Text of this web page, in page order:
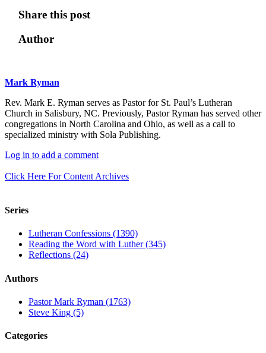
Share this post
Author
Mark Ryman
Rev. Mark E. Ryman serves as Pastor for St. Paul’s Lutheran
Church in Salisbury, NC. Previously, Pastor Ryman has served other
congregations in North Carolina and Ohio, as well as a call to
specialized ministry with Sola Publishing.
Log in to add a comment
Click Here For Content Archives
Series
Lutheran Confessions (1390)
Reading the Word with Luther (345)
Reflections (24)
Authors
Pastor Mark Ryman (1763)
Steve King (5)
Categories